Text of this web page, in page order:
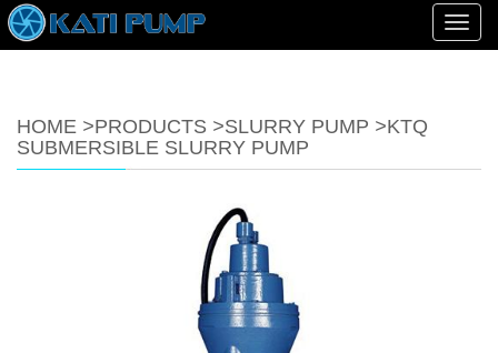
HOME >PRODUCTS >SLURRY PUMP >KTQ
SUBMERSIBLE SLURRY PUMP